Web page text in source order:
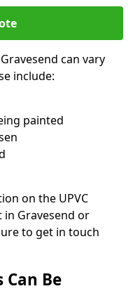
can vary
include:
painted
on the UPVC
in Gravesend or
to get in touch
Can Be